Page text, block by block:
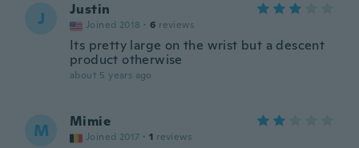
J Justin
Joined 2018 · 6 reviews
Its pretty large on the wrist but a descent
product otherwise
about 5 years ago
M Mimie
Joined 2017 · 1 reviews